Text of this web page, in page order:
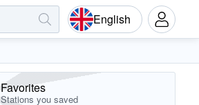
English
Favorites
Stations you saved